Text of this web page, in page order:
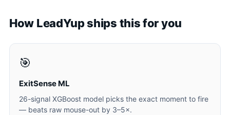
How LeadYup ships this for you
🎯
ExitSense ML
26-signal XGBoost model picks the exact moment to fire
— beats raw mouse-out by 3–5×.